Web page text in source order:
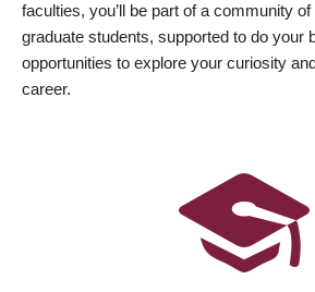
faculties, you’ll be part of a community
graduate students, supported to do your
opportunities to explore your curiosity
career.